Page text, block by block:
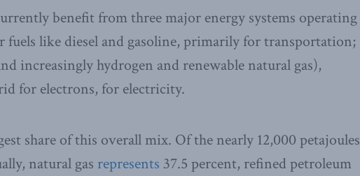
benefit from three major energy systems operating
fuels like diesel and gasoline, primarily for transportation;
increasingly hydrogen and renewable natural gas),
for electrons, for electricity.
share of this overall mix. Of the nearly 12,000 petajoules
natural gas represents 37.5 percent, refined petroleum